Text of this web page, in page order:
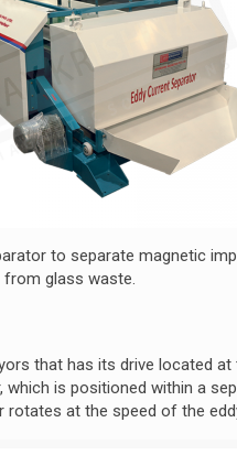
to separate magnetic
glass waste.
that has its drive located
is positioned within a
at the speed of the